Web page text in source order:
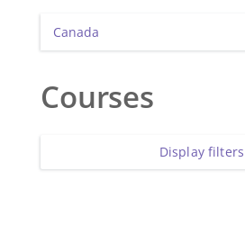
Courses
Display filters